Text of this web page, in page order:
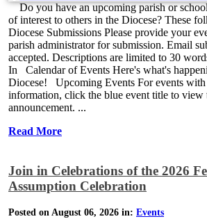
Do you have an upcoming parish or
of interest to others in the Diocese? These
Diocese Submissions Please provide your
parish administrator for submission. Email
accepted. Descriptions are limited to 30
In Calendar of Events Here's what's
Diocese! Upcoming Events For events with
information, click the blue event title to view
announcement. ...
Read More
Join in Celebrations of the 2026
Assumption Celebration
Posted on August 06, 2026 in: Events